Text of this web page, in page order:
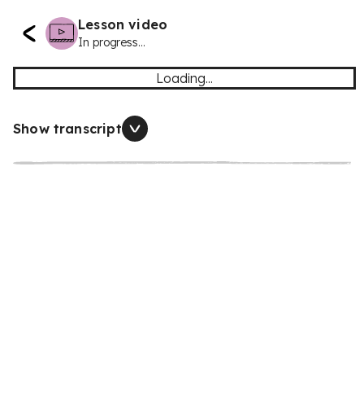
Lesson video
In progress...
Loading...
Show transcript